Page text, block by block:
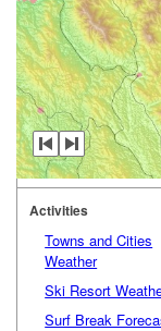
Activities
Towns and Cities
Weather
Ski Resort
Surf Break